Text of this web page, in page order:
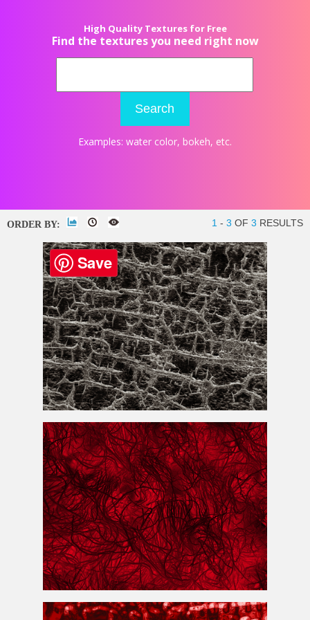
High Quality Textures for Free
Find the textures you need right now
Search
Examples: water color, bokeh, etc.
ORDER BY: 1 - 3 OF 3 RESULTS
Horror Grunge Texture Free
Creepy Blood Worms Horror Texture Free
Save